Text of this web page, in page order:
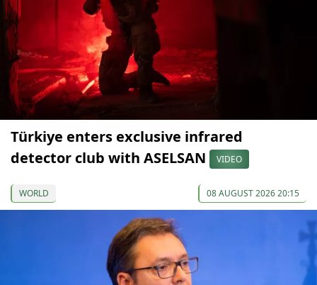
Türkiye enters exclusive infrared
detector club with ASELSAN
VIDEO
WORLD 08 AUGUST 2026 20:15